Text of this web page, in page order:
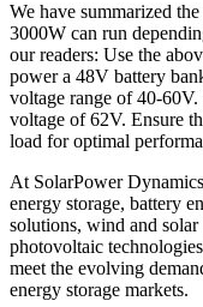
We have summarized
3000W can run
our readers: Use the
power a 48V battery
voltage range of 40-
voltage of 62V. Ensure
load for optimal
At SolarPower
energy storage, battery
solutions, wind and
photovoltaic
meet the evolving
energy storage markets.